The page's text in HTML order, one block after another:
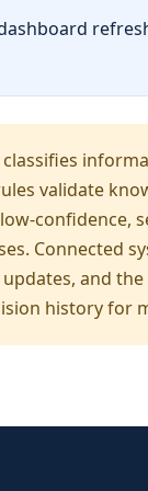
validate
confidence,
Connected
and
history for